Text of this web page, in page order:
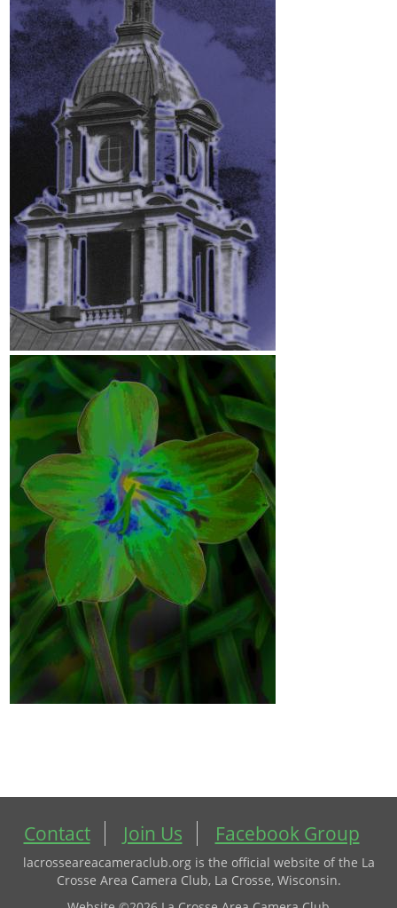
Contact Join Us Facebook Group
lacrosseareacameraclub.org is the official website of the La
Crosse Area Camera Club, La Crosse, Wisconsin.